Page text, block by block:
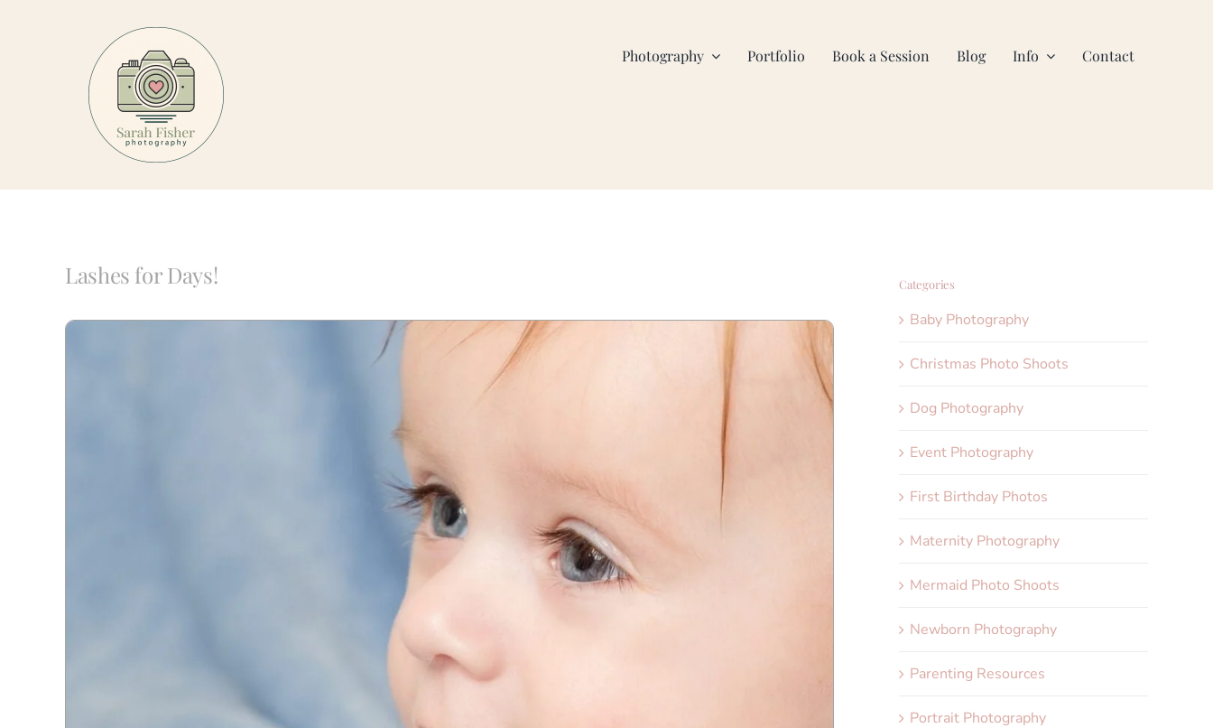
Photography Portfolio Book a Session Blog Info Contact
Lashes for Days! Categories
Baby Photography
Christmas Photo Shoots
Dog Photography
Event Photography
First Birthday Photos
Maternity Photography
Mermaid Photo Shoots
Newborn Photography
Parenting Resources
Portrait Photography